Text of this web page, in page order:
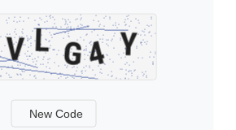
New Code